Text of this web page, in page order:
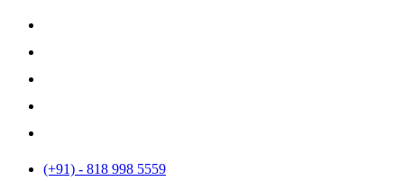
(+91) - 818 998 5559